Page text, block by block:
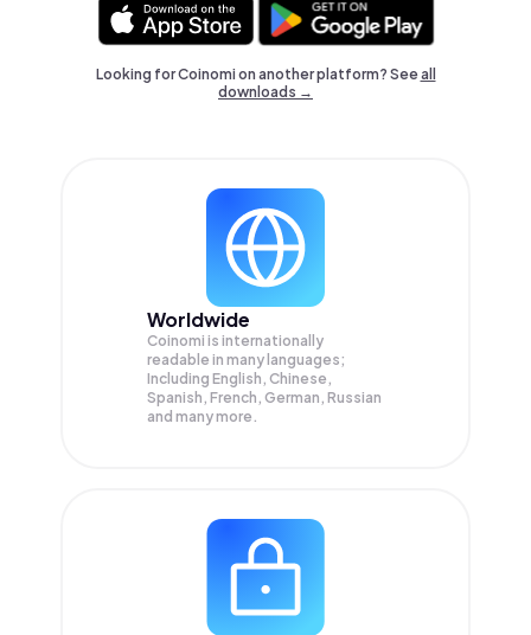
Looking for Coinomi on another platform? Seeall
downloads →
Worldwide
Coinomi is internationally
readable in many languages;
Including English, Chinese,
Spanish, French, German, Russian
and many more.